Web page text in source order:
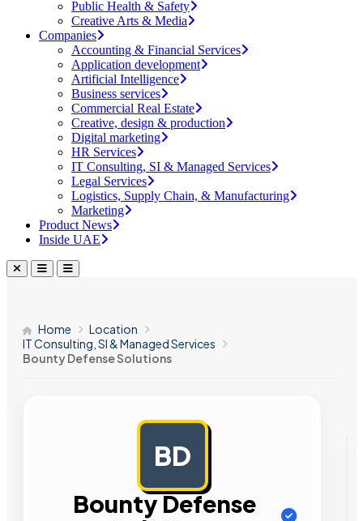
Public Health & Safety
Creative Arts & Media
Companies
Accounting & Financial Services
Application development
Artificial Intelligence
Business services
Commercial Real Estate
Creative, design & production
Digital marketing
HR Services
IT Consulting, SI & Managed Services
Legal Services
Logistics, Supply Chain, & Manufacturing
Marketing
Product News
Inside UAE
Home
Location
IT Consulting, SI & Managed Services
Bounty Defense Solutions
BD
Bounty Defense